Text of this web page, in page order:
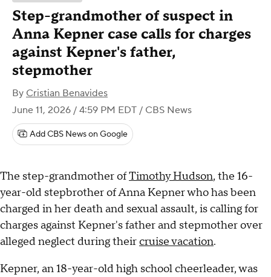
Step-grandmother of suspect in
Anna Kepner case calls for charges
against Kepner's father,
stepmother
By Cristian Benavides
June 11, 2026 / 4:59 PM EDT / CBS News
Add CBS News on Google
The step-grandmother ofTimothy Hudson, the 16-
year-old stepbrother of Anna Kepner who has been
charged in her death and sexual assault, is calling for
charges against Kepner's father and stepmother over
alleged neglect during theircruise vacation.
Kepner, an 18-year-old high school cheerleader, was